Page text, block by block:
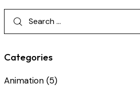
Categories
Animation (5)